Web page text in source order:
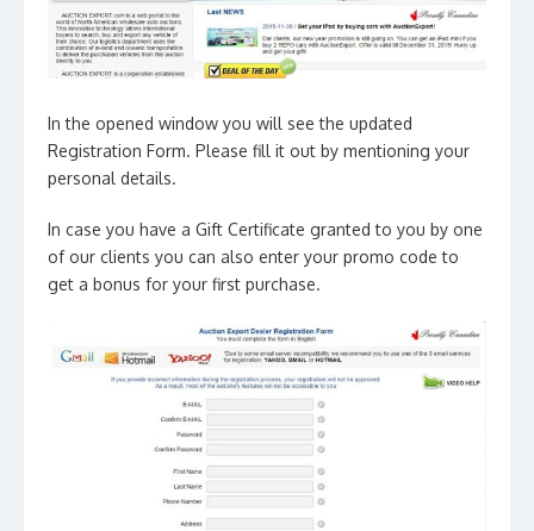
In the opened window you will see the updated
Registration Form. Please fill it out by mentioning your
personal details.
In case you have a Gift Certificate granted to you by one
of our clients you can also enter your promo code to
get a bonus for your first purchase.